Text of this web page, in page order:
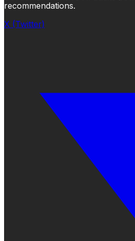
recommendations.
X (Twitter)